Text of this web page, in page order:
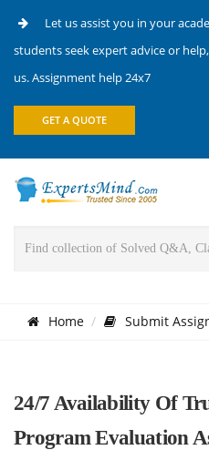
Let us assist you in your
students seek expert advice or
us. Assignment help 24x7
GET A QUOTE
Home Submit
24/7 Availability Of
Program Evaluation